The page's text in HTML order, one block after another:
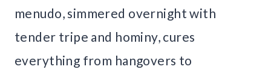
menudo, simmered overnight with
tender tripe and hominy, cures
everything from hangovers to